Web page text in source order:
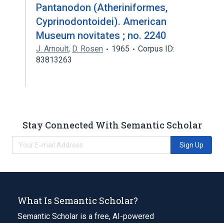
Pantanodon (Atheriniformes,
Cyprinodontoidei). American
Museum novitates ; no. 2240
J. Arnoult, D. Rosen 1965
Corpus ID:
83813263
Stay Connected With Semantic Scholar
Sign Up
What Is Semantic Scholar?
Semantic Scholar is a free, AI-powered